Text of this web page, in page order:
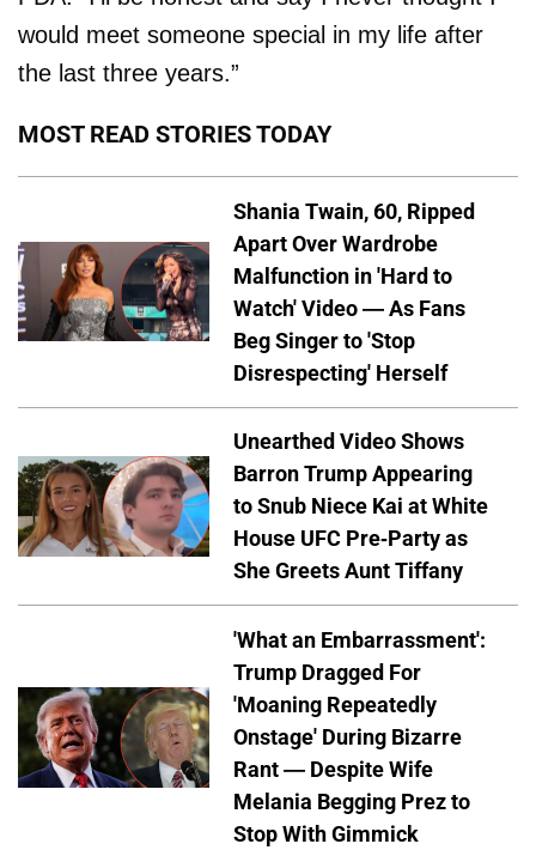
would meet someone special in my life after
the last three years.”
MOST READ STORIES TODAY
Shania Twain, 60, Ripped
Apart Over Wardrobe
Malfunction in 'Hard to
Watch' Video — As Fans
Beg Singer to 'Stop
Disrespecting' Herself
Unearthed Video Shows
Barron Trump Appearing
to Snub Niece Kai at White
House UFC Pre-Party as
She Greets Aunt Tiffany
'What an Embarrassment':
Trump Dragged For
'Moaning Repeatedly
Onstage' During Bizarre
Rant — Despite Wife
Melania Begging Prez to
Stop With Gimmick